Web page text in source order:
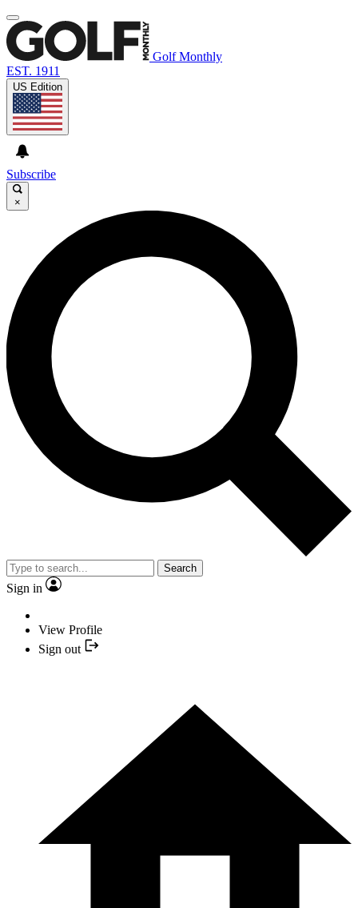
Golf Monthly
EST. 1911
US Edition
Subscribe
×
Search
Sign in
View Profile
Sign out